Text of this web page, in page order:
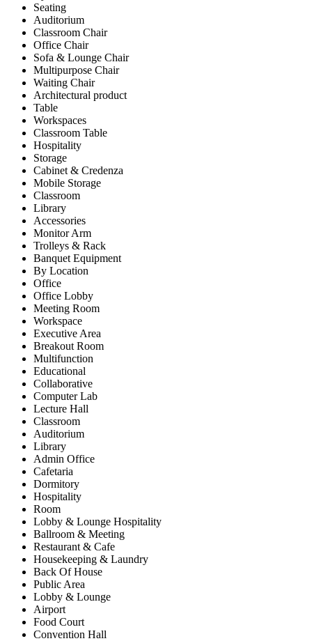
Seating
Auditorium
Classroom Chair
Office Chair
Sofa & Lounge Chair
Multipurpose Chair
Waiting Chair
Architectural product
Table
Workspaces
Classroom Table
Hospitality
Storage
Cabinet & Credenza
Mobile Storage
Classroom
Library
Accessories
Monitor Arm
Trolleys & Rack
Banquet Equipment
By Location
Office
Office Lobby
Meeting Room
Workspace
Executive Area
Breakout Room
Multifunction
Educational
Collaborative
Computer Lab
Lecture Hall
Classroom
Auditorium
Library
Admin Office
Cafetaria
Dormitory
Hospitality
Room
Lobby & Lounge Hospitality
Ballroom & Meeting
Restaurant & Cafe
Housekeeping & Laundry
Back Of House
Public Area
Lobby & Lounge
Airport
Food Court
Convention Hall